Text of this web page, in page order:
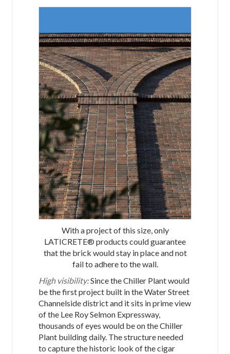
With a project of this size, only
LATICRETE® products could guarantee
that the brick would stay in place and not
fail to adhere to the wall.
High visibility:Since the Chiller Plant would
be the first project built in the Water Street
Channelside district and it sits in prime view
of the Lee Roy Selmon Expressway,
thousands of eyes would be on the Chiller
Plant building daily. The structure needed
to capture the historic look of the cigar